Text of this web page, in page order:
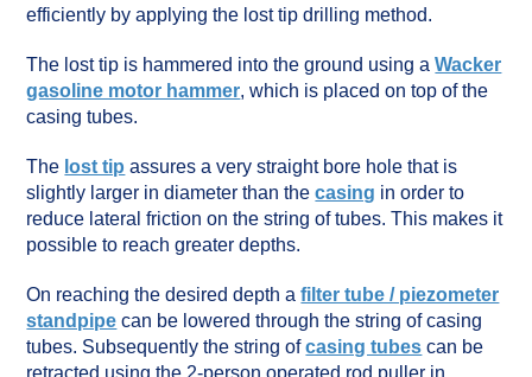
efficiently by applying the lost tip drilling method.
The lost tip is hammered into the ground using aWacker
gasoline motor hammer, which is placed on top of the
casing tubes.
The lost tip assures a very straight bore hole that is
slightly larger in diameter than thecasing in order to
reduce lateral friction on the string of tubes. This makes it
possible to reach greater depths.
On reaching the desired depth afilter tube / piezometer
standpipe can be lowered through the string of casing
tubes. Subsequently the string ofcasing tubes can be
retracted using the 2-person operated rod puller in